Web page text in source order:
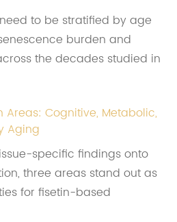
to be stratified by age
burden and
the decades studied in
Cognitive, Metabolic,
Aging
specific findings onto
three areas stand out as
for fisetin-based